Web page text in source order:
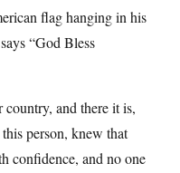
flag hanging in his
“God Bless
country, and there it is,
person, knew that
confidence, and no one